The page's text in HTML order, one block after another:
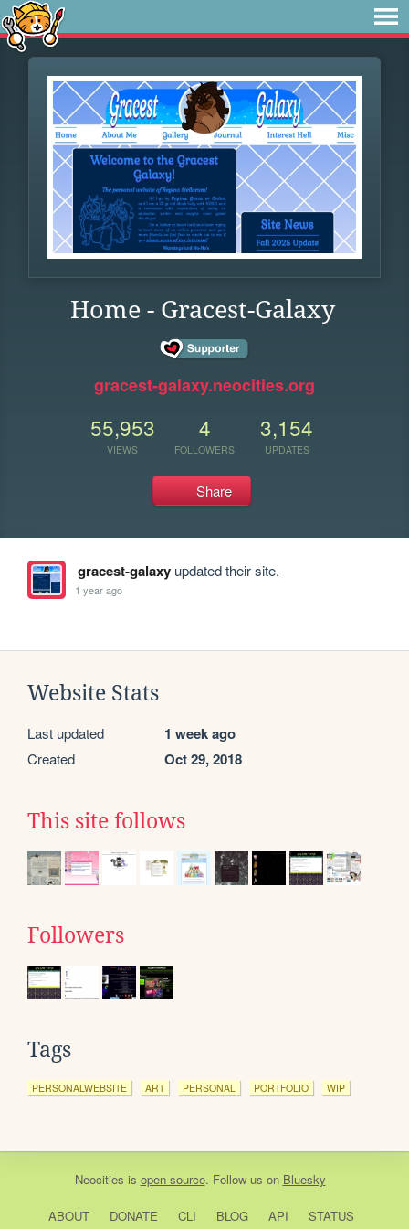
Home - Gracest-Galaxy
gracest-galaxy.neocities.org
55,953
VIEWS
4
FOLLOWERS
3,154
UPDATES
Share
gracest-galaxyupdated their site.
1 year ago
Website Stats
Last updated 1 week ago
Created Oct 29, 2018
This site follows
Followers
Tags
PERSONALWEBSITE ART PERSONAL PORTFOLIO WIP
Neocities is open source. Follow us on Bluesky
ABOUT DONATE CLI BLOG API STATUS